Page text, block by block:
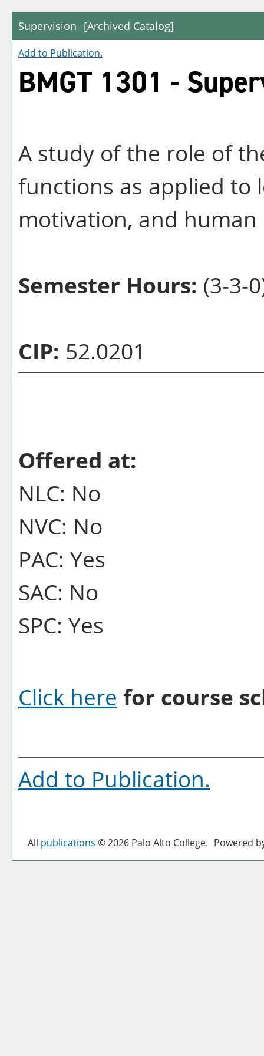
Supervision [Archived Catalog]
Add to Publication.
BMGT 1301 -
A study of the role of
functions as applied to
motivation, and
Semester Hours: (3-3-
CIP: 52.0201
Offered at:
NLC: No
NVC: No
PAC: Yes
SAC: No
SPC: Yes
Click here for course
Add to Publication.
All publications © 2026 Palo Alto College. Powered